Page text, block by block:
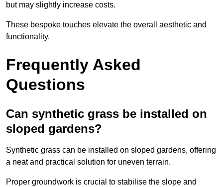
but may slightly increase costs.
These bespoke touches elevate the overall aesthetic and
functionality.
Frequently Asked
Questions
Can synthetic grass be installed on
sloped gardens?
Synthetic grass can be installed on sloped gardens, offering
a neat and practical solution for uneven terrain.
Proper groundwork is crucial to stabilise the slope and